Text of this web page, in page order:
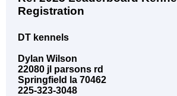
Registration
DT kennels
Dylan Wilson
22080 jl parsons rd
Springfield la 70462
225-323-3048